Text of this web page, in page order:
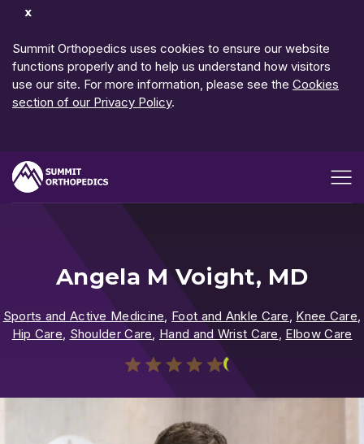
Dismiss
Summit Orthopedics uses cookies to ensure our website
functions properly and to help us understand how visitors
use our site. For more information, please see the Cookies
section of our Privacy Policy.
Angela M Voight, MD
Sports and Active Medicine Foot and Ankle Care Knee Care
Hip Care Shoulder Care Hand and Wrist Care Elbow Care
Video